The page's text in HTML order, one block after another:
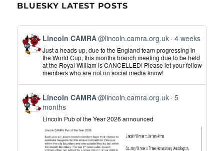
BLUESKY LATEST POSTS
View
post
by
Lincoln
CAMRA
on
Bluesky
Lincoln CAMRA@lincoln.camra.org.uk 4 weeks
Just a heads up, due to the England team progressing in
the World Cup, this months branch meeting due to be held
at the Royal William is CANCELLED! Please let your fellow
members who are not on social media know!
View
post
by
Lincoln
CAMRA
Lincoln CAMRA@lincoln.camra.org.uk 5
months
Lincoln Pub of the Year 2026 announced